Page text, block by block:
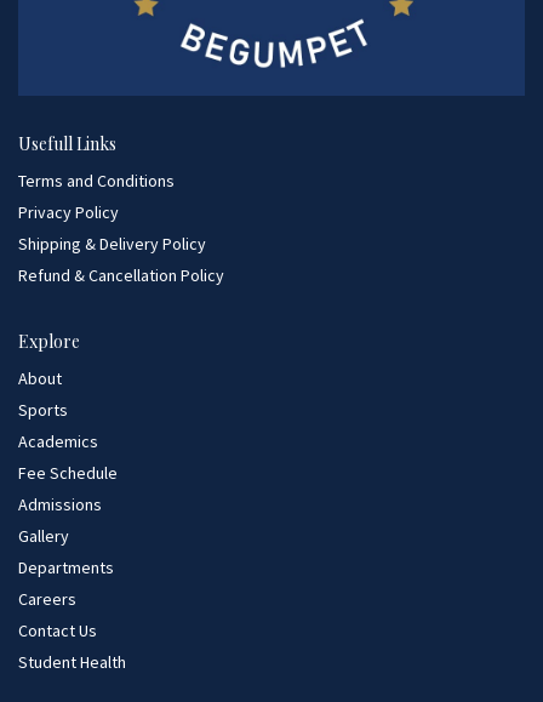
Usefull Links
Terms and Conditions
Privacy Policy
Shipping & Delivery Policy
Refund & Cancellation Policy
Explore
About
Sports
Academics
Fee Schedule
Admissions
Gallery
Departments
Careers
Contact Us
Student Health